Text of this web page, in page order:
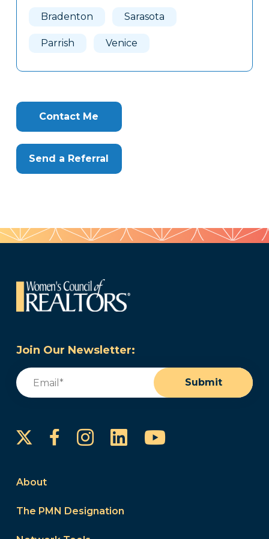
Bradenton Sarasota
Parrish Venice
Contact Me
Send a Referral
Join Our Newsletter:
Email
Submit
FacebookInstagram
LinkedInYouTube
About
The PMN Designation